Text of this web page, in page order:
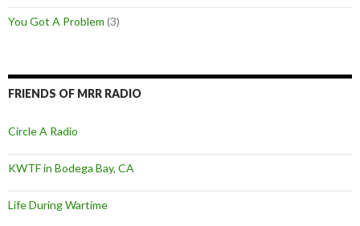
You Got A Problem (3)
FRIENDS OF MRR RADIO
Circle A Radio
KWTF in Bodega Bay, CA
Life During Wartime